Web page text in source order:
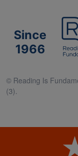
Since
1966
© Reading Is
(3).